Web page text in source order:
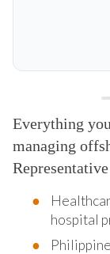
Everything
managing
hospital